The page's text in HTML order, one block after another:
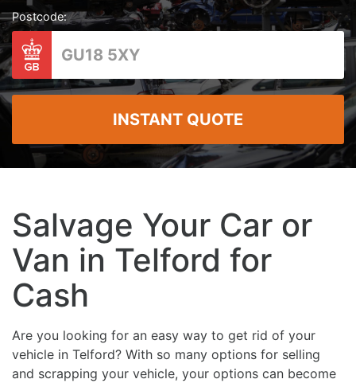
Postcode:
INSTANT QUOTE
Salvage Your Car or
Van in Telford for
Cash
Are you looking for an easy way to get rid of your
vehicle in Telford? With so many options for selling
and scrapping your vehicle, your options can become